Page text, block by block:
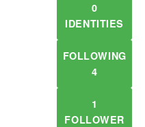
0
IDENTITIES
FOLLOWING
4
1
FOLLOWER